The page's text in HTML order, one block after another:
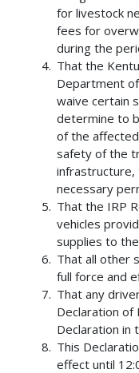
for livestock
fees for
during the
That the
Department
waive certain
determine to
of the
safety of the
infrastructure,
necessary
That the IRP
vehicles
supplies to
That all other
full force and
That any
Declaration of
Declaration in
This
effect until